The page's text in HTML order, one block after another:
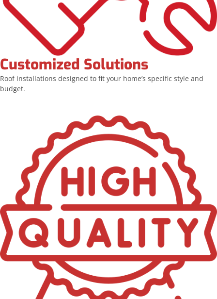
Customized Solutions
Roof installations designed to fit your home’s specific style and
budget.